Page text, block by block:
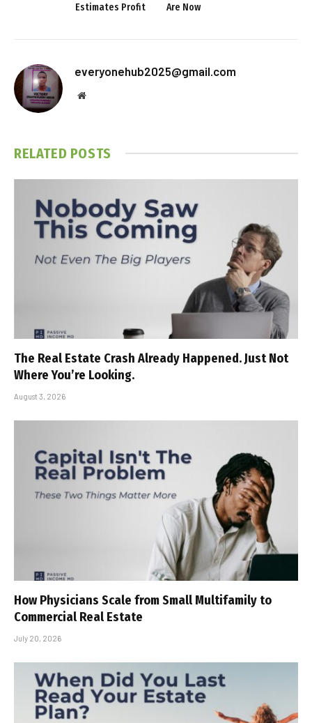
Estimates Profit
Are Now
everyonehub2025@gmail.com
Website
RELATED POSTS
The Real Estate Crash Already Happened. Just Not
Where You’re Looking.
August 3, 2026
How Physicians Scale from Small Multifamily to
Commercial Real Estate
July 20, 2026